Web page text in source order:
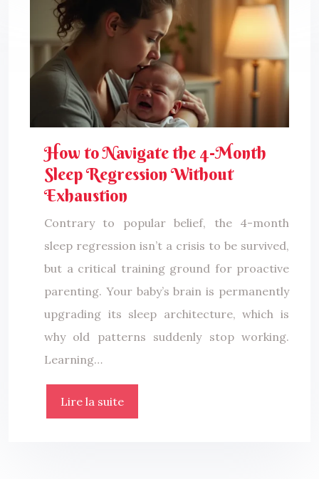
How to Navigate the 4-Month
Sleep Regression Without
Exhaustion
Contrary to popular belief, the 4-month
sleep regression isn’t a crisis to be survived,
but a critical training ground for proactive
parenting. Your baby’s brain is permanently
upgrading its sleep architecture, which is
why old patterns suddenly stop working.
Learning…
Lire la suite